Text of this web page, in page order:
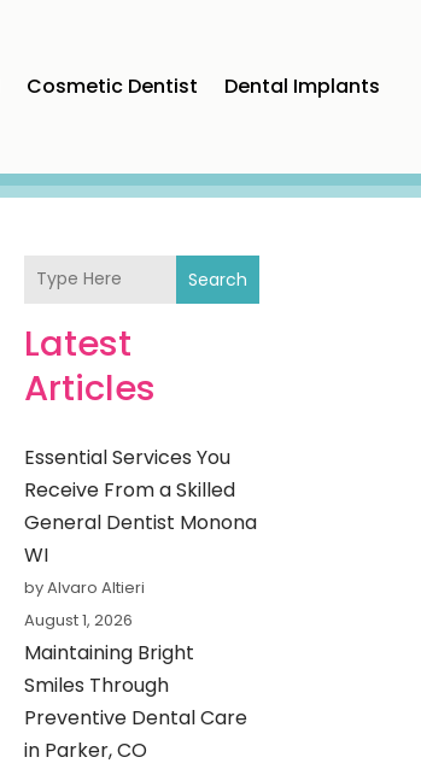
Cosmetic Dentist Dental Implants
Search
Latest
Articles
Essential Services You
Receive From a Skilled
General Dentist Monona
WI
by Alvaro Altieri
August 1, 2026
Maintaining Bright
Smiles Through
Preventive Dental Care
in Parker, CO